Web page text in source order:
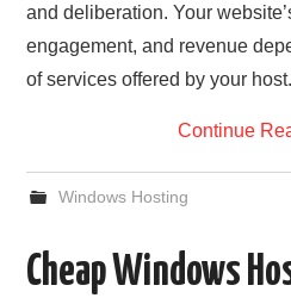
and deliberation. Your
engagement, and revenue
of services offered by your
Continue
Windows Hosting
Cheap Windows